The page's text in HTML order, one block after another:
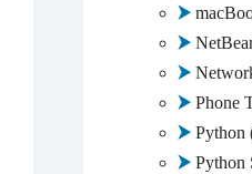
Phone
Python
Python